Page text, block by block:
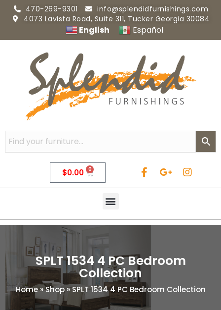
470-269-9301
info@splendidfurnishings.com
4073 Lavista Road, Suite 311, Tucker Georgia 30084
English Español
$0.00 0
SPLT 1534 4 PC Bedroom
Collection
Home»Shop»SPLT 1534 4 PC Bedroom Collection